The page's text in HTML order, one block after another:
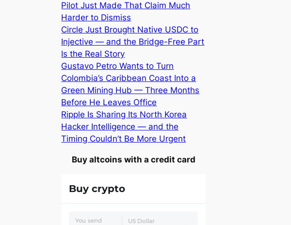
Pilot Just Made That Claim Much
Harder to Dismiss
Circle Just Brought Native USDC to
Injective — and the Bridge-Free Part
Is the Real Story
Gustavo Petro Wants to Turn
Colombia’s Caribbean Coast Into a
Green Mining Hub — Three Months
Before He Leaves Office
Ripple Is Sharing Its North Korea
Hacker Intelligence — and the
Timing Couldn’t Be More Urgent
Buy altcoins with a credit card